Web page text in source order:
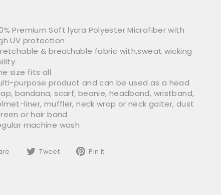
Premium Soft lycra Polyester Microfiber with
UV protection
& breathable fabric with,sweat wicking
size fits all
purpose product and can be used as a head
bandana, scarf, beanie, headband, wristband,
liner, muffler, neck wrap or neck gaiter, dust
or hair band
machine wash
ShareTweet
TweetPin it